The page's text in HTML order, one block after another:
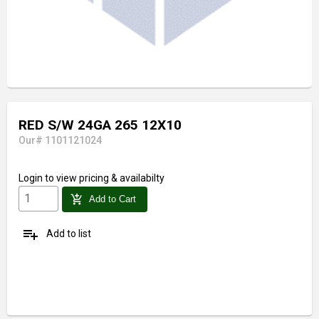
RED S/W 24GA 265 12X10
Our# 1101121024
Login to view pricing & availabilty
add_shopping_cart Add to Cart
playlist_add Add to list